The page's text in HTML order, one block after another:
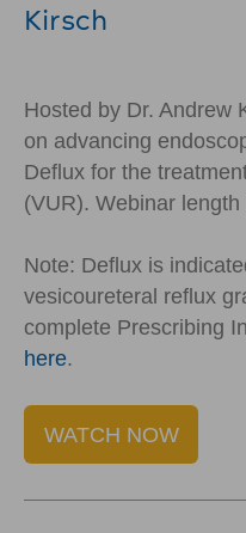
Kirsch
Hosted by Dr. Andrew
on advancing
Deflux for the
(VUR). Webinar
Note: Deflux is
vesicoureteral reflux
complete Prescribing
here.
WATCH NOW